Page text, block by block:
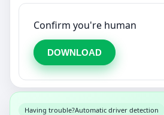
Confirm you're human
DOWNLOAD
Having trouble?Automatic driver detection